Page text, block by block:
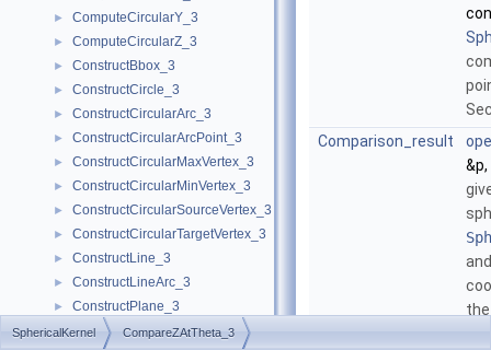
► ComputeCircularY_3
► ComputeCircularZ_3
► ConstructBbox_3
► ConstructCircle_3
► ConstructCircularArc_3
► ConstructCircularArcPoint_3
► ConstructCircularMaxVertex_3
► ConstructCircularMinVertex_3
► ConstructCircularSourceVertex_3
► ConstructCircularTargetVertex_3
► ConstructLine_3
► ConstructLineArc_3
► ConstructPlane_3
► ConstructSphere_3
Comparison_result
SphericalKernel CompareZAtTheta_3